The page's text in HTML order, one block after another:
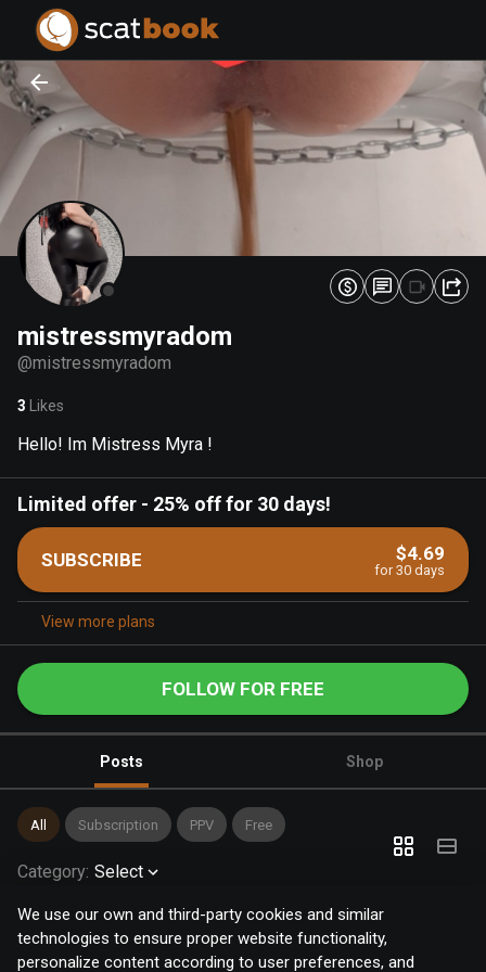
We use our own and third-party cookies and similar
technologies to ensure proper website functionality,
personalize content according to user preferences, and
mistressmyradom
@mistressmyradom
3 Likes
Hello! Im Mistress Myra !
Limited offer - 25% off for 30 days!
SUBSCRIBE $4.69
for 30 days
View more plans
FOLLOW FOR FREE
Posts Shop
All Subscription PPV Free
Category: Select